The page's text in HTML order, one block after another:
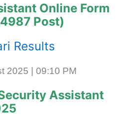
Online Form
Post)
Results
2025 | 09:10 PM
Assistant